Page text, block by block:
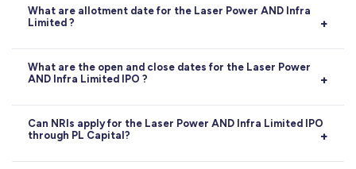
What are allotment date for the Laser Power AND Infra
Limited ?
Allotment:14-07-2026
What are the open and close dates for the Laser Power
AND Infra Limited IPO ?
Opens on09-07-2026, closes on13-07-2026.
Can NRIs apply for the Laser Power AND Infra Limited IPO
through PL Capital?